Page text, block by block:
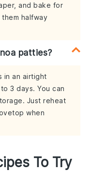
and bake for
halfway
patties?
in an airtight
3 days. You can
Just reheat
when
To Try